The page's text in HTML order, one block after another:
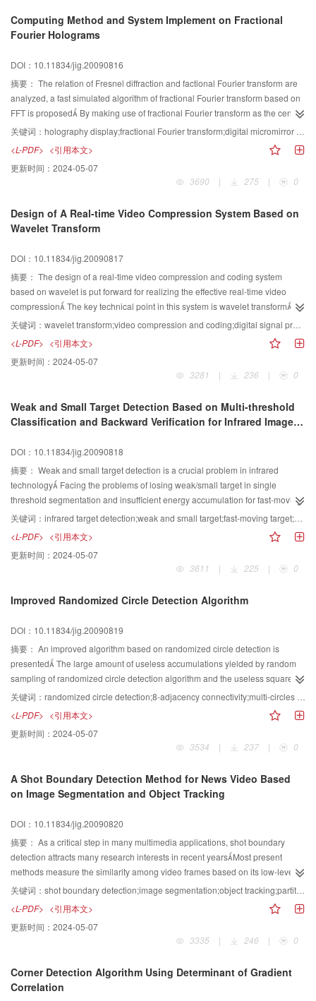
the structure information of the reference image Finally the objective quality
score is concluded by comparing the differences of structure information
base functions are selected as the dictionary for the algorithm of matching
pursuit Experimental results show that the proposed approach is consistent
with the subjective quality score
Computing Method and System Implement on Fractional
Fourier Holograms
DOI：10.11834/jig.20090816
摘要： The relation of Fresnel diffraction and factional Fourier transform are
analyzed, a fast simulated algorithm of fractional Fourier transform based on
FFT is proposed By making use of fractional Fourier transform as the center
tool, the new computing methods of holograms are obtained and the
computer simulation holographic generation and digital reconstruction are
realized By introducing the spatial light modulators DMD, a holography
imaging system to complement the holography display is set up
关键词： holography display;fractional Fourier transform;digital micromirror device (DMD)
<L-PDF> <引用本文>
更新时间： 2024-05-07
3690
| 275 | 0
Design of A Real-time Video Compression System Based on
Wavelet Transform
DOI：10.11834/jig.20090817
摘要： The design of a real-time video compression and coding system
based on wavelet is put forward for realizing the effective real-time video
compression The key technical point in this system is wavelet transform
Firstly,the device ADV612 is used for real-time hardware video compression
resolution and 25 frames per system meet 512 kbps~15 Mbps and has a
number of advantages of high real-time speed, simple system structure and
关键词： wavelet transform;video compression and coding;digital signal processing（DSP）;ADV612
<L-PDF> <引用本文>
更新时间： 2024-05-07
3281
| 236 | 0
Weak and Small Target Detection Based on Multi-threshold
Classification and Backward Verification for Infrared Image
DOI：10.11834/jig.20090818
摘要： Weak and small target detection is a crucial problem in infrared
technology Facing the problems of losing weak/small target in single
threshold segmentation and insufficient energy accumulation for fast-moving
targets in the target detection of infrared image sequence, a new method
based on multi-threshold classification and backward verification has been
proposed in this paper After background suppression, an adaptive multi-
threshold classification is adopted for the extraction of multi-class candidates,
which has enhanced the capability of weak and small targets extraction
weakness and movement, a kind of spatial-temporal pipeline will be
a backward search will be carried out for possible existence of any kinds of
candidate After that, the energies of these candidates will be weighted
accumulated with that of the candidate in the current frame and justified with
a fixed energy threshold In the end of this paper, some experimental and
comparison results using real infrared image sequences will be given to
关键词： infrared target detection;weak and small target;fast-moving target;multi-threshold classification;backward verification
<L-PDF> <引用本文>
更新时间： 2024-05-07
3611
| 225 | 0
Improved Randomized Circle Detection Algorithm
DOI：10.11834/jig.20090819
摘要： An improved algorithm based on randomized circle detection is
presented The large amount of useless accumulations yielded by random
sampling of randomized circle detection algorithm and the useless square
computations resulted from the outlier edge points during the evidence-
connectivity are connected, and three edge pixels in the same connected
curve which can exactly determine a possible circle with center and radius
are randomly picked When a possible circle is found, an evidence-
is a true circle or not, in which only the edge points locate between the
circumscribed square and the inscribed square of the possible circle are
algorithm consumes less computing resources, has better detection
performance when comparing to other methods and can detect circular arc or
partly overlapped circles by the experiments
关键词： randomized circle detection;8-adjacency connectivity;multi-circles detection
<L-PDF> <引用本文>
更新时间： 2024-05-07
3534
| 237 | 0
A Shot Boundary Detection Method for News Video Based
on Image Segmentation and Object Tracking
DOI：10.11834/jig.20090820
摘要： As a critical step in many multimedia applications, shot boundary
detection attracts many research interests in recent yearsMost present
methods measure the similarity among video frames based on its low-level
feathers However, they are sensitive to the change in brightness, color,
proposes an innovative shot boundary detection method for news video
based on image segmentation and object tracking It combines three main
techniques, namely, the partitioned histogram comparison method, the image
partitioned histogram comparison is used as the first filter to effectively
reduce the number of video frames which need segmentation and object
关键词： shot boundary detection;image segmentation;object tracking;partitioned histogram
<L-PDF> <引用本文>
更新时间： 2024-05-07
3335
| 246 | 0
Corner Detection Algorithm Using Determinant of Gradient
Correlation